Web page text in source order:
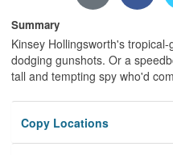
Summary
Kinsey Hollingsworth's
dodging gunshots. Or a
tall and tempting spy who'd
Copy Locations